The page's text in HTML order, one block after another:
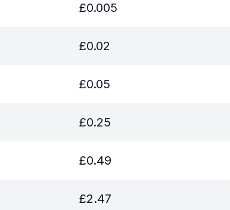
£0.005
£0.02
£0.05
£0.25
£0.49
£2.47